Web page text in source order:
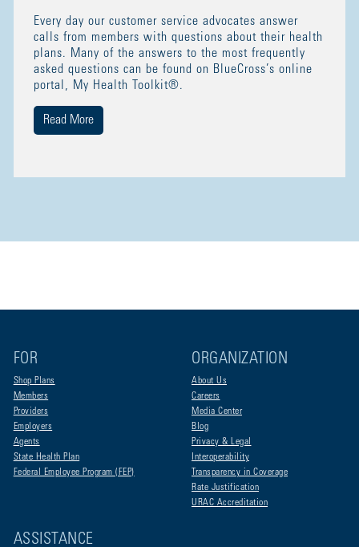
Every day our customer service advocates answer
calls from members with questions about their health
plans. Many of the answers to the most frequently
asked questions can be found on BlueCross’s online
portal, My Health Toolkit®.
Read More
FOR
Shop Plans
Members
Providers
Employers
Agents
State Health Plan
Federal Employee Program (FEP)
ORGANIZATION
About Us
Careers
Media Center
Blog
Privacy & Legal
Interoperability
Transparency in Coverage
Rate Justification
URAC Accreditation
ASSISTANCE